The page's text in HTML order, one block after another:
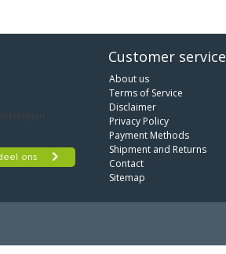
Customer service
About us
Terms of Service
Disclaimer
Privacy Policy
Payment Methods
Shipment and Returns
Contact
Sitemap